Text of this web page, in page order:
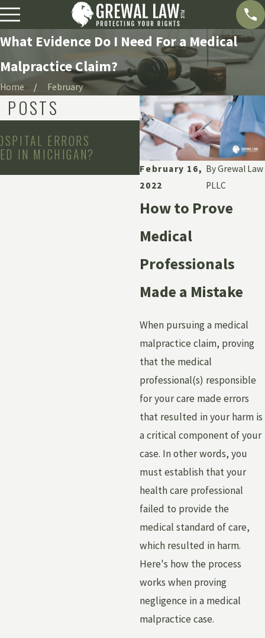
What Evidence Do I Need For a Medical
Malpractice Claim?
Home February
February 16,
2022
ByGrewal Law
PLLC
How to Prove
Medical
Professionals
Made a Mistake
When pursuing a medical
malpractice claim, proving
that the medical
professional(s) responsible
for your care made errors
that resulted in your harm is
a critical component of your
case. In other words, you
must establish that your
health care professional
failed to provide the
medical standard of care,
which resulted in harm.
Here's how the process
works when proving
negligence in a medical
malpractice case.
POSTS
ERRORS
IN MICHIGAN?
Jun 1, 2026
CAN YOU SUE A
DOCTOR FOR
AFTER MEDICAL